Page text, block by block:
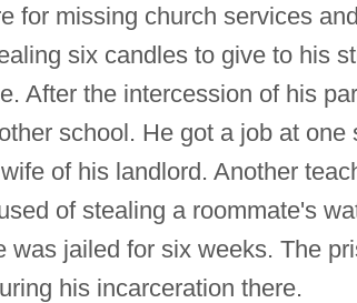
for missing church services
six candles to give to his
After the intercession of his
school. He got a job at
of his landlord. Another
of stealing a roommate's
was jailed for six weeks. The
his incarceration there.